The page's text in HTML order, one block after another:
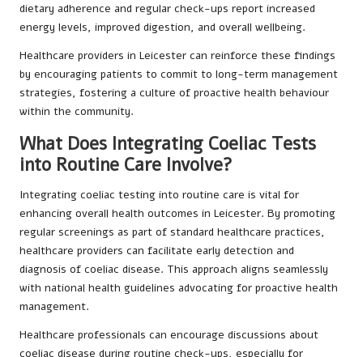
dietary adherence and regular check-ups report increased
energy levels, improved digestion, and overall wellbeing.
Healthcare providers in Leicester can reinforce these findings
by encouraging patients to commit to long-term management
strategies, fostering a culture of proactive health behaviour
within the community.
What Does Integrating Coeliac Tests
into Routine Care Involve?
Integrating coeliac testing into routine care is vital for
enhancing overall health outcomes in Leicester. By promoting
regular screenings as part of standard healthcare practices,
healthcare providers can facilitate early detection and
diagnosis of coeliac disease. This approach aligns seamlessly
with national health guidelines advocating for proactive health
management.
Healthcare professionals can encourage discussions about
coeliac disease during routine check-ups, especially for